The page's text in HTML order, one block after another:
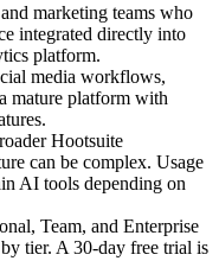
marketing teams who
integrated directly into
platform.
media workflows,
mature platform with
Hootsuite
can be complex. Usage
AI tools depending on
Team, and Enterprise
tier. A 30-day free trial is